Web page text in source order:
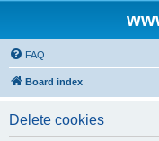
FAQ
Board index
Delete cookies